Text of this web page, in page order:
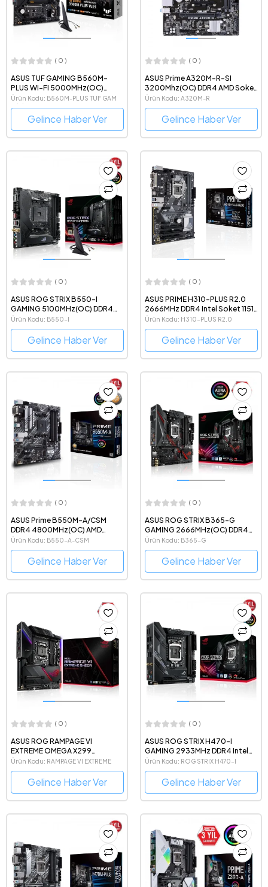
( 0 )
ASUS TUF GAMING B560M-
PLUS WI-FI 5000MHz(OC)
DDR4 Intel Soket 1200 mATX
Anakart
Ürün Kodu: B560M-PLUS TUF GAM
WİFİ
Gelince Haber Ver
( 0 )
ASUS Prime A320M-R-SI
3200Mhz(OC) DDR4 AMD Soket
AM4 mATX Anakart
Ürün Kodu: A320M-R
Gelince Haber Ver
( 0 )
ASUS ROG STRIX B550-I
GAMING 5100MHz(OC) DDR4
AMD Soket AM4 mini-ITX
Anakart
Ürün Kodu: B550-I
Gelince Haber Ver
( 0 )
ASUS PRIME H310-PLUS R2.0
2666MHz DDR4 Intel Soket 1151
ATX Anakart
Ürün Kodu: H310-PLUS R2.0
Gelince Haber Ver
( 0 )
ASUS Prime B550M-A/CSM
DDR4 4800MHz(OC) AMD
Soket AM4 mATX Anakart
Ürün Kodu: B550-A-CSM
Gelince Haber Ver
( 0 )
ASUS ROG STRIX B365-G
GAMING 2666MHz(OC) DDR4
Intel Soket 1151 mATX Anakart
Ürün Kodu: B365-G
Gelince Haber Ver
( 0 )
ASUS ROG RAMPAGE VI
EXTREME OMEGA X299
4266MHz(OC) DDR4 Intel Soket
2066 E-ATX Anakart
Ürün Kodu: RAMPAGE VI EXTREME
Gelince Haber Ver
( 0 )
ASUS ROG STRIX H470-I
GAMING 2933MHz DDR4 Intel
Soket 1200 mini-ITX Anakart
Ürün Kodu: ROG STRIX H470-I
Gelince Haber Ver